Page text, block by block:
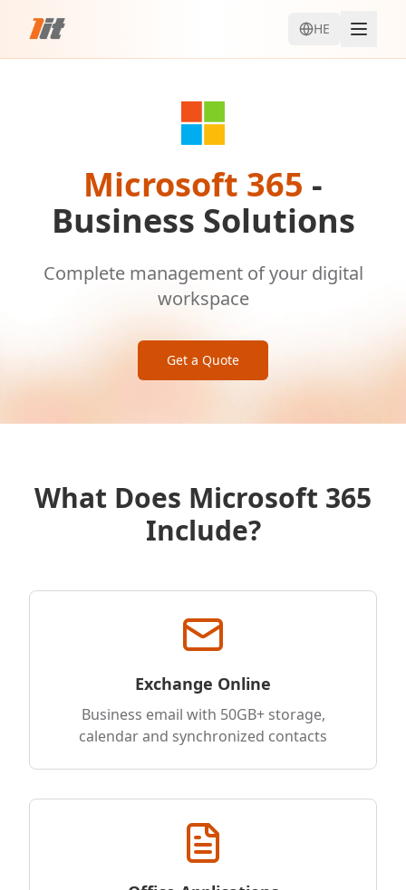
HE
Microsoft 365 -
Business Solutions
Complete management of your digital
workspace
Get a Quote
What Does Microsoft 365
Include?
Exchange Online
Business email with 50GB+ storage,
calendar and synchronized contacts